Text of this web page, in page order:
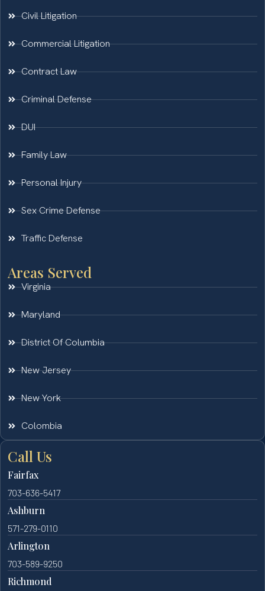
Civil Litigation
Commercial Litigation
Contract Law
Criminal Defense
DUI
Family Law
Personal Injury
Sex Crime Defense
Traffic Defense
Areas Served
Virginia
Maryland
District Of Columbia
New Jersey
New York
Colombia
Call Us
Fairfax
703-636-5417
Ashburn
571-279-0110
Arlington
703-589-9250
Richmond